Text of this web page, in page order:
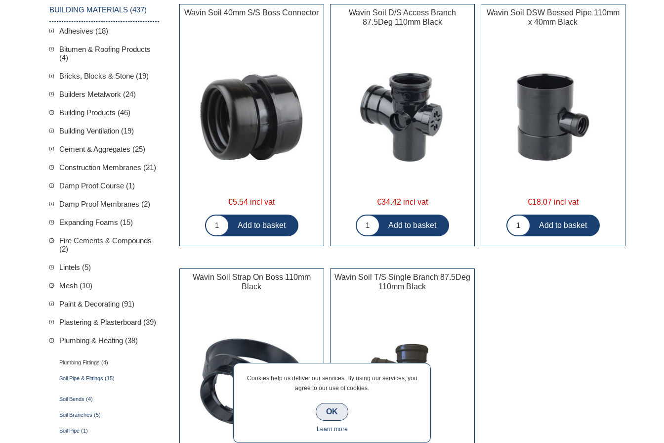
Wavin Soil 40mm S/S Boss Connector
€5.54 incl vat
Wavin Soil D/S Access Branch
87.5Deg 110mm Black
€34.42 incl vat
Wavin Soil DSW Bossed Pipe 110mm
x 40mm Black
€18.07 incl vat
Wavin Soil Strap On Boss 110mm
Black
Wavin Soil T/S Single Branch 87.5Deg
110mm Black
BUILDING MATERIALS (437)
Adhesives (18)
Bitumen & Roofing Products
(4)
Bricks, Blocks & Stone (19)
Builders Metalwork (24)
Building Products (46)
Building Ventilation (19)
Cement & Aggregates (25)
Construction Membranes (21)
Damp Proof Course (1)
Damp Proof Membranes (2)
Expanding Foams (15)
Fire Cements & Compounds
(2)
Lintels (5)
Mesh (10)
Paint & Decorating (91)
Plastering & Plasterboard (39)
Plumbing & Heating (38)
Plumbing Fittings (4)
Soil Pipe & Fittings (15)
Soil Bends (4)
Soil Branches (5)
Soil Pipe (1)
Cookies help us deliver our services. By using our services, you
agree to our use of cookies.
OK
Learn more